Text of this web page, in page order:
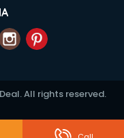
All rights reserved.